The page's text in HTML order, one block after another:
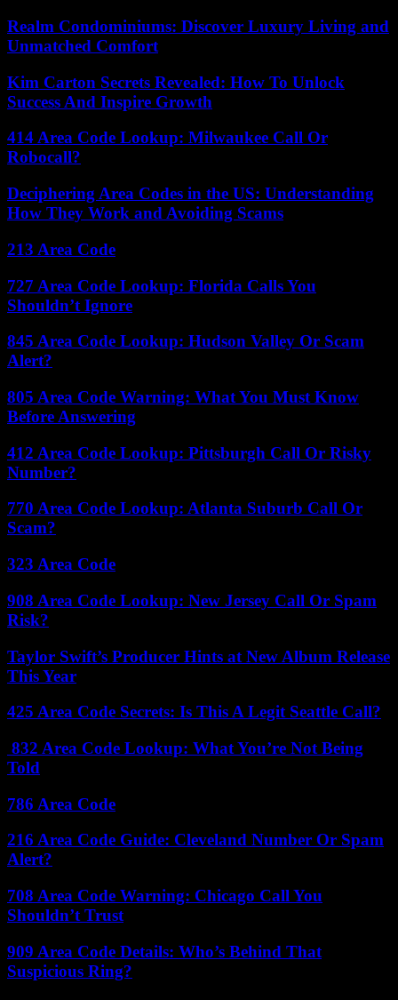
Realm Condominiums: Discover Luxury Living and
Unmatched Comfort
Kim Carton Secrets Revealed: How To Unlock
Success And Inspire Growth
414 Area Code Lookup: Milwaukee Call Or
Robocall?
Deciphering Area Codes in the US: Understanding
How They Work and Avoiding Scams
213 Area Code
727 Area Code Lookup: Florida Calls You
Shouldn’t Ignore
845 Area Code Lookup: Hudson Valley Or Scam
Alert?
805 Area Code Warning: What You Must Know
Before Answering
412 Area Code Lookup: Pittsburgh Call Or Risky
Number?
770 Area Code Lookup: Atlanta Suburb Call Or
Scam?
323 Area Code
908 Area Code Lookup: New Jersey Call Or Spam
Risk?
Taylor Swift’s Producer Hints at New Album Release
This Year
425 Area Code Secrets: Is This A Legit Seattle Call?
832 Area Code Lookup: What You’re Not Being
Told
786 Area Code
216 Area Code Guide: Cleveland Number Or Spam
Alert?
708 Area Code Warning: Chicago Call You
Shouldn’t Trust
909 Area Code Details: Who’s Behind That
Suspicious Ring?